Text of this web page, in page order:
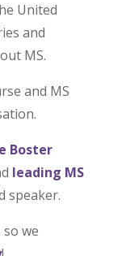
United
and
MS.
and MS
Boster
leading MS
speaker.
we